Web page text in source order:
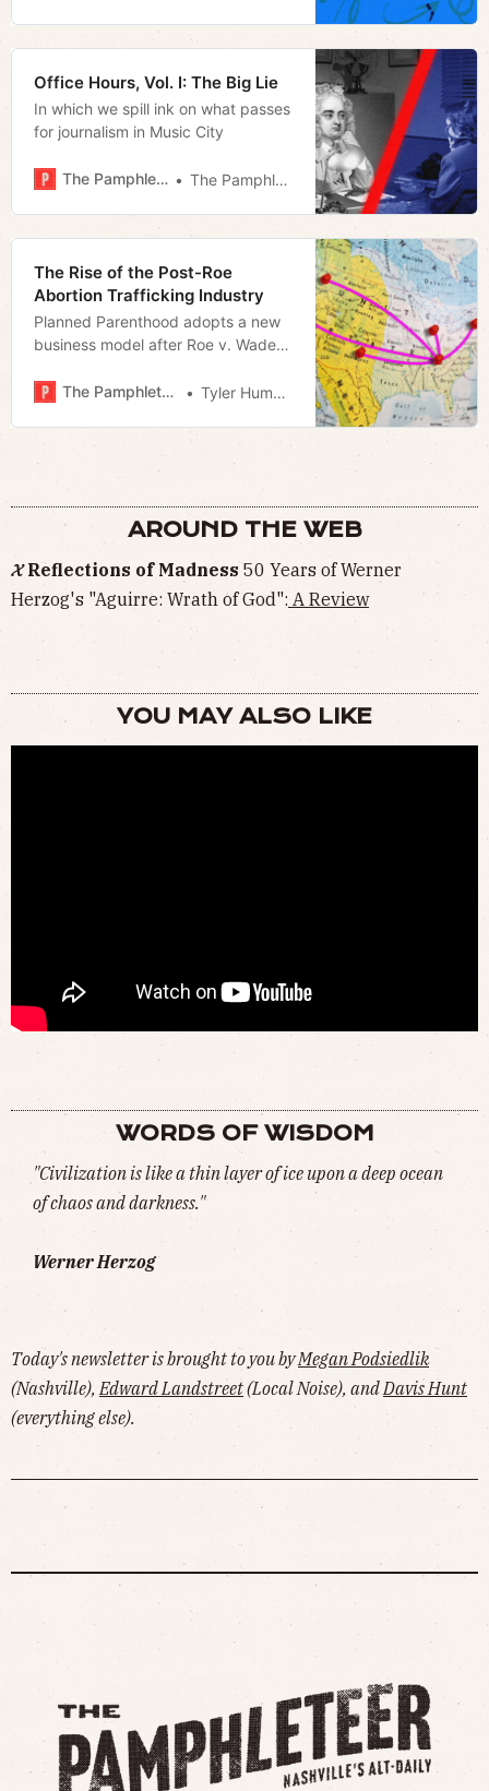
Office Hours, Vol. I: The Big Lie
In which we spill ink on what passes
for journalism in Music City
The Pamphleteer The Pamphleteer
The Rise of the Post-Roe
Abortion Trafficking Industry
Planned Parenthood adopts a new
business model after Roe v. Wade
The Pamphleteer
Tyler Hummel
AROUND THE WEB
𝓧 Reflections of Madness50 Years of Werner
Herzog's "Aguirre: Wrath of God": A Review
YOU MAY ALSO LIKE
WORDS OF WISDOM
"Civilization is like a thin layer of ice upon a deep ocean
of chaos and darkness."
Werner Herzog
Today's newsletter is brought to you byMegan Podsiedlik
(Nashville),Edward Landstreet(Local Noise), andDavis Hunt
(everything else).